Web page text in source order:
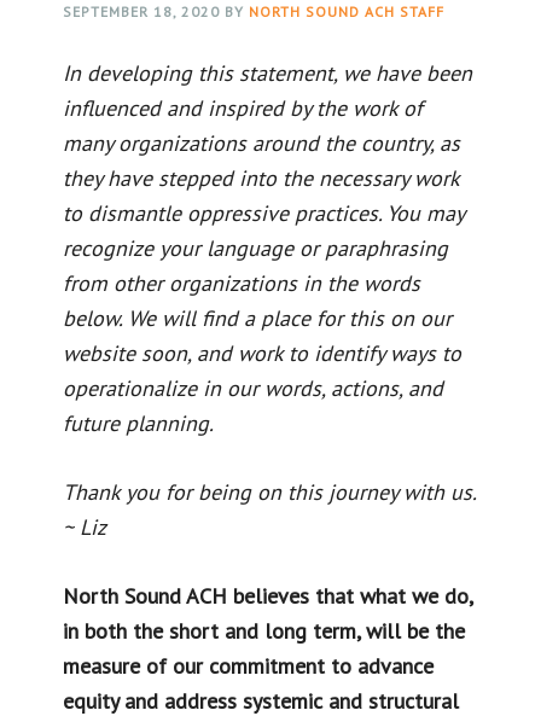
SEPTEMBER 18, 2020 BY NORTH SOUND ACH STAFF
In developing this statement, we have been
influenced and inspired by the work of
many organizations around the country, as
they have stepped into the necessary work
to dismantle oppressive practices. You may
recognize your language or paraphrasing
from other organizations in the words
below. We will find a place for this on our
website soon, and work to identify ways to
operationalize in our words, actions, and
future planning.
Thank you for being on this journey with us.
~ Liz
North Sound ACH believes that what we do,
in both the short and long term, will be the
measure of our commitment to advance
equity and address systemic and structural